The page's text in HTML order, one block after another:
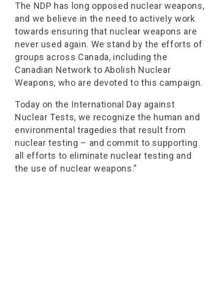
The NDP has long opposed nuclear weapons,
and we believe in the need to actively work
towards ensuring that nuclear weapons are
never used again. We stand by the efforts of
groups across Canada, including the
Canadian Network to Abolish Nuclear
Weapons, who are devoted to this campaign.
Today on the International Day against
Nuclear Tests, we recognize the human and
environmental tragedies that result from
nuclear testing – and commit to supporting
all efforts to eliminate nuclear testing and
the use of nuclear weapons.”